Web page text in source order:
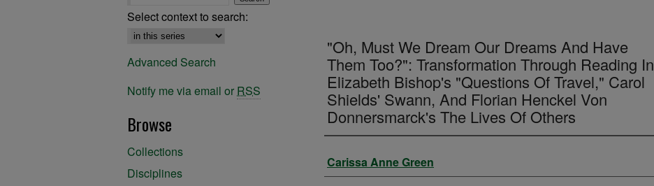
"Oh, Must We Dream Our Dreams And Have
Them Too?": Transformation Through Reading In
Elizabeth Bishop's "Questions Of Travel," Carol
Shields' Swann, And Florian Henckel Von
Donnersmarck's The Lives Of Others
Author
Carissa Anne Green
Select context to search:
Advanced Search
Notify me via email or RSS
Browse
Collections
Disciplines